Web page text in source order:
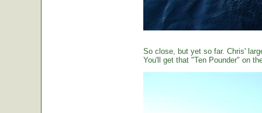
So close, but yet so far. Chris'
You'll get that "Ten Pounder" on